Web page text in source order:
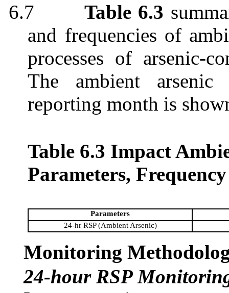
6.7
Table 6.3
and frequencies of
processes of arsenic-
The ambient
reporting month is
Table 6.3 Impact
Parameters,
Parameters
24-hr RSP (Ambient Arsenic)
Monitoring
24-hour RSP